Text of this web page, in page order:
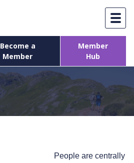
Become a
Member
Member
Hub
People are centrally